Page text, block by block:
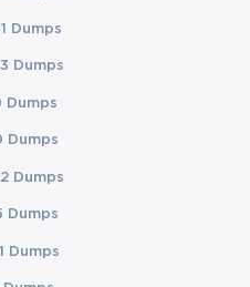
Dumps
Dumps
Dumps
Dumps
Dumps
Dumps
Dumps